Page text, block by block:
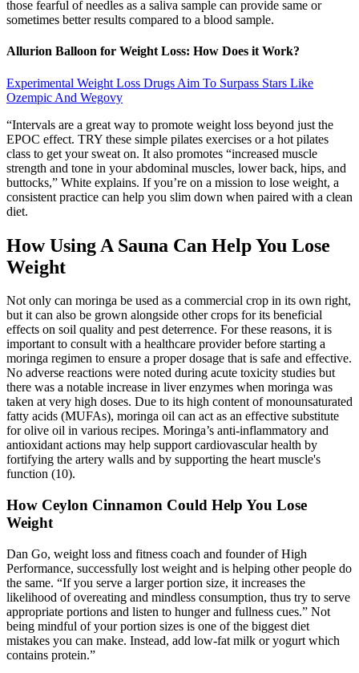
those fearful of needles as a saliva sample can provide same or
sometimes better results compared to a blood sample.
Allurion Balloon for Weight Loss: How Does it Work?
Experimental Weight Loss Drugs Aim To Surpass Stars Like
Ozempic And Wegovy
“Intervals are a great way to promote weight loss beyond just the
EPOC effect. TRY these simple pilates exercises or a hot pilates
class to get your sweat on. It also promotes “increased muscle
strength and tone in your abdominal muscles, lower back, hips, and
buttocks,” White explains. If you’re on a mission to lose weight, a
consistent practice can help you slim down when paired with a clean
diet.
How Using A Sauna Can Help You Lose
Weight
Not only can moringa be used as a commercial crop in its own right,
but it can also be grown alongside other crops for its beneficial
effects on soil quality and pest deterrence. For these reasons, it is
important to consult with a healthcare provider before starting a
moringa regimen to ensure a proper dosage that is safe and effective.
No adverse reactions were noted during acute toxicity studies but
there was a notable increase in liver enzymes when moringa was
taken at very high doses. Due to its high content of monounsaturated
fatty acids (MUFAs), moringa oil can act as an effective substitute
for olive oil in various recipes. Moringa’s anti-inflammatory and
antioxidant actions may help support cardiovascular health by
fortifying the artery walls and by supporting the heart muscle's
function (10).
How Ceylon Cinnamon Could Help You Lose
Weight
Dan Go, weight loss and fitness coach and founder of High
Performance, successfully lost weight and is helping other people do
the same. “If you serve a larger portion size, it increases the
likelihood of overeating and mindless consumption, thus try to serve
appropriate portions and listen to hunger and fullness cues.” Not
being mindful of your portion sizes is one of the biggest diet
mistakes you can make. Instead, add low-fat milk or yogurt which
contains protein.”